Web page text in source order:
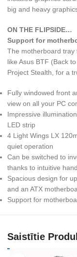
big and heavy
ON THE FLIPSIDE…
Support for
The motherboard tray
like Asus BTF (Back
Project Stealth, for a
Fully windowed front
view on all your PC
Impressive
LED strip
4 Light Wings LX
quiet operation
Can be switched to
thanks to intuitive
Spacious design for
and an ATX
Support for
Saistītie